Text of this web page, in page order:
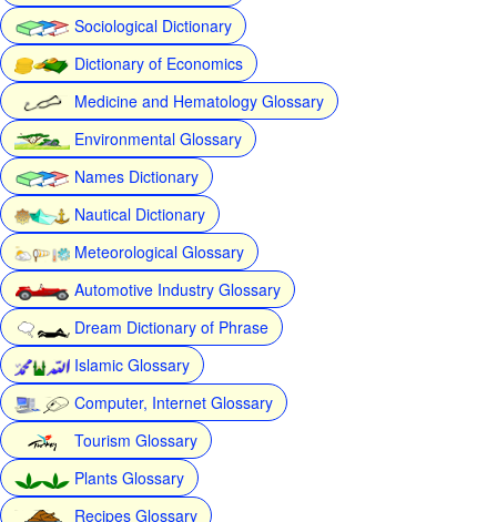
Sociological Dictionary
Dictionary of Economics
Medicine and Hematology Glossary
Environmental Glossary
Names Dictionary
Nautical Dictionary
Meteorological Glossary
Automotive Industry Glossary
Dream Dictionary of Phrase
Islamic Glossary
Computer, Internet Glossary
Tourism Glossary
Plants Glossary
Recipes Glossary